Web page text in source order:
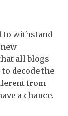
to withstand
all blogs
decode the
from
a chance.